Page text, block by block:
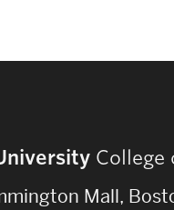
College
Mall,